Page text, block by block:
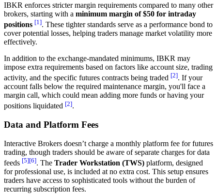
IBKR enforces stricter margin requirements compared to many other
brokers, starting with a minimum margin of $50 for intraday
positions [1]. These tighter standards serve as a performance bond to
cover potential losses, helping traders manage market volatility more
effectively.
In addition to the exchange-mandated minimums, IBKR may
impose extra requirements based on factors like account size, trading
activity, and the specific futures contracts being traded [2]. If your
account falls below the required maintenance margin, you'll face a
margin call, which could mean adding more funds or having your
positions liquidated [2].
Data and Platform Fees
Interactive Brokers doesn’t charge a monthly platform fee for futures
trading, though traders should be aware of separate charges for data
feeds [5][6]. The Trader Workstation (TWS) platform, designed
for professional use, is included at no extra cost. This setup ensures
traders have access to sophisticated tools without the burden of
recurring subscription fees.